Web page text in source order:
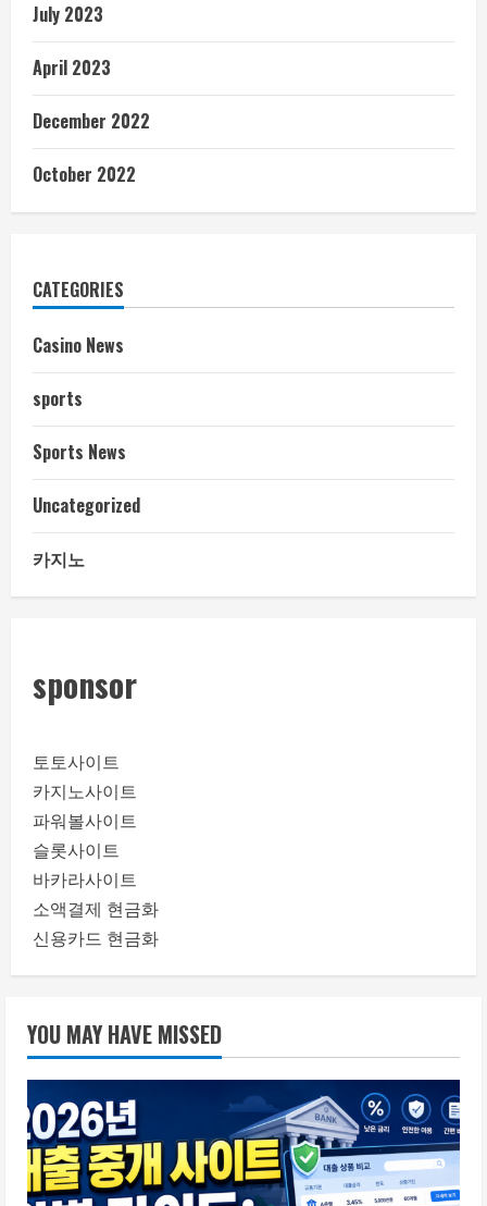
July 2023
April 2023
December 2022
October 2022
CATEGORIES
Casino News
sports
Sports News
Uncategorized
카지노
sponsor
토토사이트
카지노사이트
파워볼사이트
슬롯사이트
바카라사이트
소액결제 현금화
신용카드 현금화
YOU MAY HAVE MISSED